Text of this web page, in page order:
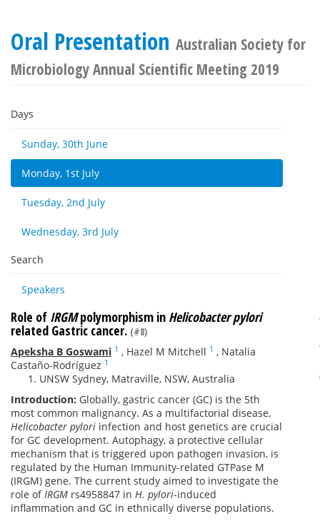
Oral Presentation Australian Society for
Microbiology Annual Scientific Meeting 2019
Days
Sunday, 30th June
Monday, 1st July
Tuesday, 2nd July
Wednesday, 3rd July
Search
Speakers
Role of IRGMpolymorphism in Helicobacter pylori
related Gastric cancer. (#8)
Apeksha B Goswami 1 , Hazel M Mitchell 1 , Natalia
Castaño-Rodríguez 1
UNSW Sydney, Matraville, NSW, Australia
Introduction: Globally, gastric cancer (GC) is the 5th
most common malignancy. As a multifactorial disease,
Helicobacter pylori infection and host genetics are crucial
for GC development. Autophagy, a protective cellular
mechanism that is triggered upon pathogen invasion, is
regulated by the Human Immunity-related GTPase M
(IRGM) gene. The current study aimed to investigate the
role ofIRGM rs4958847 in H. pylori-induced
inflammation and GC in ethnically diverse populations.